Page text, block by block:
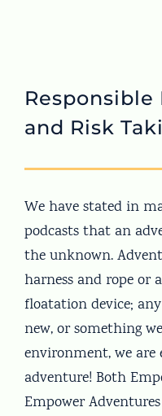
and Risk
We have stated in
podcasts that an
the unknown.
harness and rope or
floatation device;
new, or something
environment, we
adventure! Both
Empower